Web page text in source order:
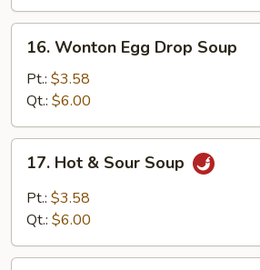
Wonton
Egg
Drop
Soup
16. Wonton Egg Drop Soup
Pt.: $3.58
Qt.: $6.00
Hot
Sour
17. Hot & Sour Soup
Pt.: $3.58
Qt.: $6.00